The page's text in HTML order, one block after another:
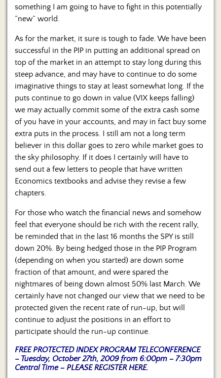
something I am going to have to fight in this potentially
“new” world.
As for the market, it sure is tough to fade. We have been
successful in the PIP in putting an additional spread on
top of the market in an attempt to stay long during this
steep advance, and may have to continue to do some
imaginative things to stay at least somewhat long. If the
puts continue to go down in value (VIX keeps falling)
we may actually commit some of the extra cash some
of you have in your accounts, and may in fact buy some
extra puts in the process. I still am not a long term
believer in this dollar goes to zero while market goes to
the sky philosophy. If it does I certainly will have to
send out a few letters to people that have written
Economics textbooks and advise they revise a few
chapters.
For those who watch the financial news and somehow
feel that everyone should be rich with the recent rally,
be reminded that in the last 16 months the SPY is still
down 20%. By being hedged those in the PIP Program
(depending on when you started) are down some
fraction of that amount, and were spared the
nightmares of being down almost 50% last March. We
certainly have not changed our view that we need to be
protected given the recent rate of run-up, but will
continue to adjust the positions in an effort to
participate should the run-up continue.
FREE PROTECTED INDEX PROGRAM TELECONFERENCE
– Tuesday, October 27th, 2009 from 6:00pm – 7:30pm
Central Time – PLEASE REGISTER HERE.